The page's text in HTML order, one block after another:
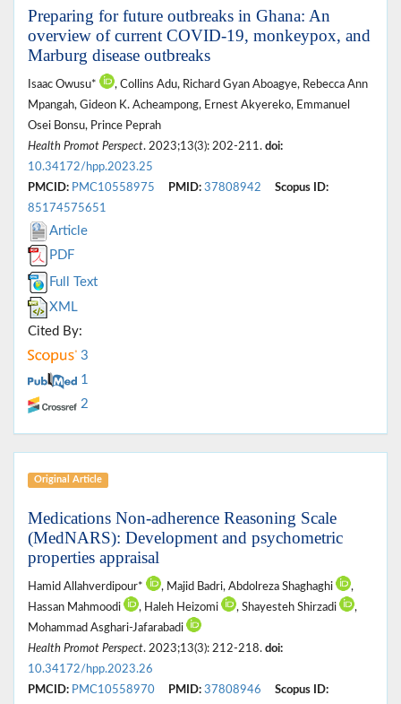
Preparing for future outbreaks in Ghana: An
overview of current COVID-19, monkeypox, and
Marburg disease outbreaks
Isaac Owusu*
, Collins Adu, Richard Gyan Aboagye, Rebecca Ann
Mpangah, Gideon K. Acheampong, Ernest Akyereko, Emmanuel
Osei Bonsu, Prince Peprah
Health Promot Perspect. 2023;13(3): 202-211. doi:
10.34172/hpp.2023.25
PMCID: PMC10558975 PMID: 37808942
Scopus ID:
85174575651
Article
PDF
Full Text
XML
Cited By:
3
1
2
Original Article
Medications Non-adherence Reasoning Scale
(MedNARS): Development and psychometric
properties appraisal
Hamid Allahverdipour* , Majid Badri, Abdolreza Shaghaghi
,
Hassan Mahmoodi
, Haleh Heizomi , Shayesteh Shirzadi
,
Mohammad Asghari-Jafarabadi
Health Promot Perspect. 2023;13(3): 212-218. doi:
10.34172/hpp.2023.26
PMCID: PMC10558970 PMID: 37808946
Scopus ID: